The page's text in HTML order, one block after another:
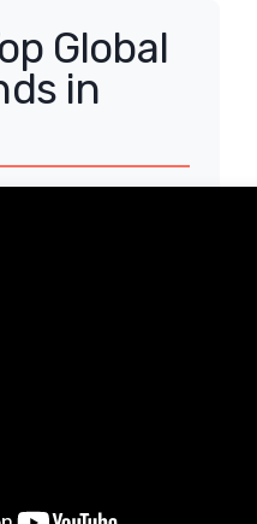
Global
in